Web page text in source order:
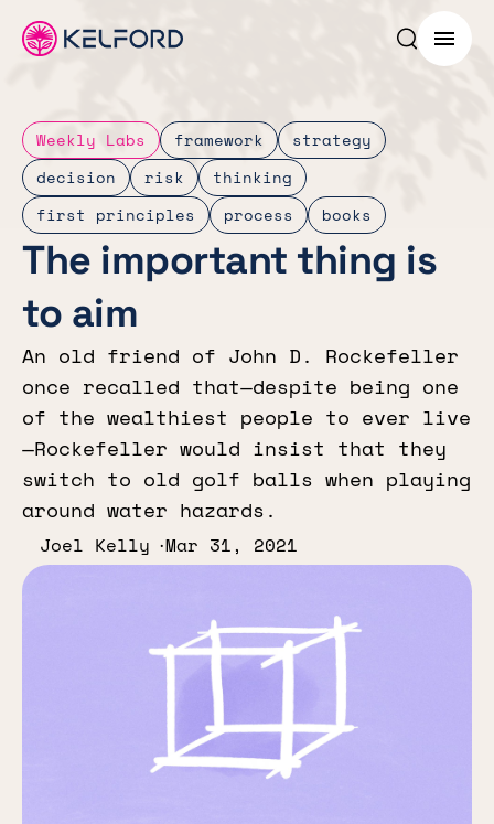
Search
Menu
Weekly Labs framework
strategy
decision
risk
thinking
first principles
process books
The important thing is
to aim
An old friend of John D. Rockefeller
once recalled that—despite being one
of the wealthiest people to ever live
—Rockefeller would insist that they
switch to old golf balls when playing
around water hazards.
Joel Kelly Mar 31, 2021